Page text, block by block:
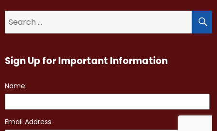
for:
Sign Up for Important Information